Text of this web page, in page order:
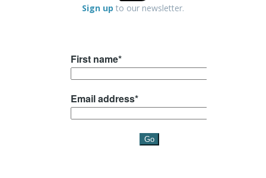
Sign up to our newsletter.